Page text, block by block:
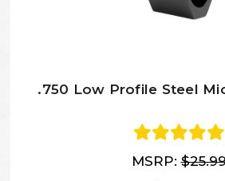
.750 Low Profile Steel
MSRP: